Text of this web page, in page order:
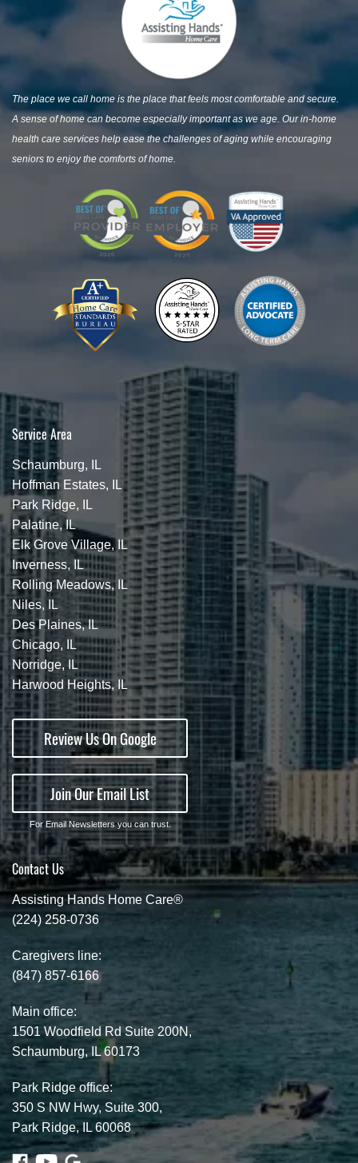
The place we call home is the place that feels most comfortable and secure.
A sense of home can become especially important as we age. Our in-home
health care services help ease the challenges of aging while encouraging
seniors to enjoy the comforts of home.
Service Area
Schaumburg, IL
Hoffman Estates, IL
Park Ridge, IL
Palatine, IL
Elk Grove Village, IL
Inverness, IL
Rolling Meadows, IL
Niles, IL
Des Plaines, IL
Chicago, IL
Norridge, IL
Harwood Heights, IL
Review Us On Google
Join Our Email List
For Email Newsletters you can trust.
Contact Us
Assisting Hands Home Care®
(224) 258-0736
Caregivers line:
(847) 857-6166
Main office:
1501 Woodfield Rd Suite 200N,
Schaumburg, IL 60173
Park Ridge office:
350 S NW Hwy, Suite 300,
Park Ridge, IL 60068